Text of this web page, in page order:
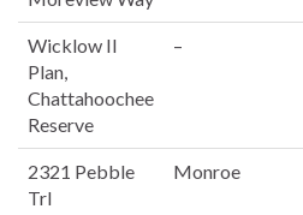
Wicklow II
Plan,
Chattahoochee
Reserve
–
2321 Pebble
Trl
Monroe